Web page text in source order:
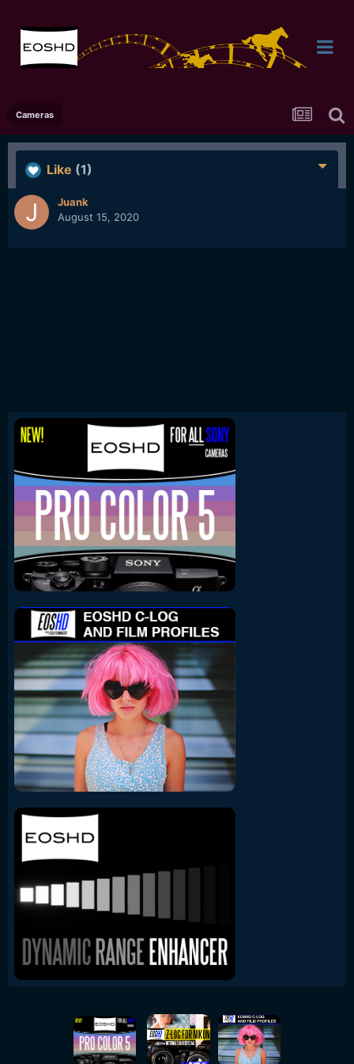
Cameras
Like (1)
Juank
August 15, 2020